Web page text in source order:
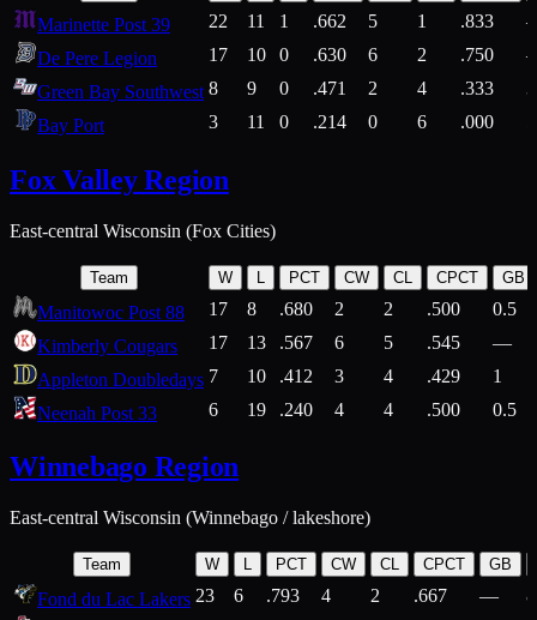
Marinette Post 39 22 11 1 .662 5 1 .833
De Pere Legion
17 10 0 .630 6 2 .750
Green Bay Southwest 8 9 0 .471 2 4 .333
3
Bay Port
3 11 0 .214 0 6 .000
Fox Valley Region
East-central Wisconsin (Fox Cities)
Team W L PCT CW CL CPCT GB
Manitowoc Post 88 17 8 .680 2 2 .500
0.5
Kimberly Cougars
17 13 .567 6 5 .545
—
Appleton Doubledays 7 10 .412 3 4 .429
1
Neenah Post 33
6 19 .240 4 4 .500 0.5
Winnebago Region
East-central Wisconsin (Winnebago / lakeshore)
Team W L PCT CW CL CPCT GB
Fond du Lac Lakers 23 6 .793 4 2 .667 —